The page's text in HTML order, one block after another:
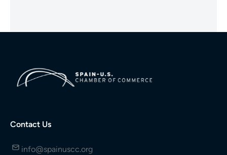
Contact Us
info@spainuscc.org